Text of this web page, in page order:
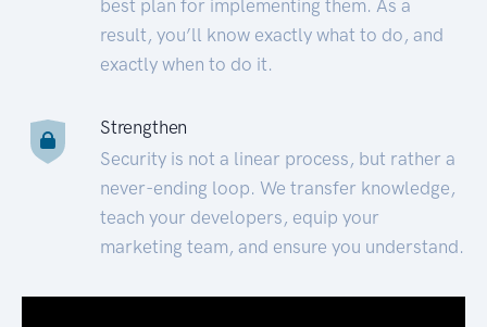
best plan for implementing them. As a
result, you’ll know exactly what to do, and
exactly when to do it.
Strengthen
Security is not a linear process, but rather a
never-ending loop. We transfer knowledge,
teach your developers, equip your
marketing team, and ensure you understand.